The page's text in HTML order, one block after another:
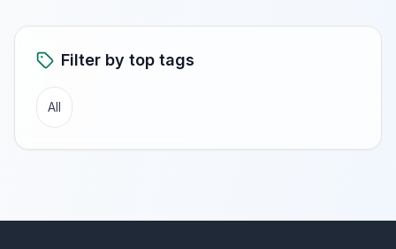
Filter by top tags
All